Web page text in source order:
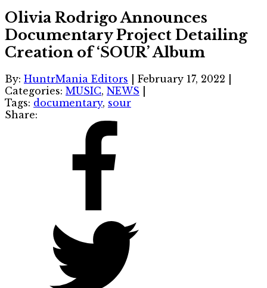
Olivia Rodrigo Announces
Documentary Project Detailing
Creation of ‘SOUR’ Album
By: HuntrMania Editors February 17, 2022
Categories: MUSIC, NEWS
Tags: documentary, sour
Share: